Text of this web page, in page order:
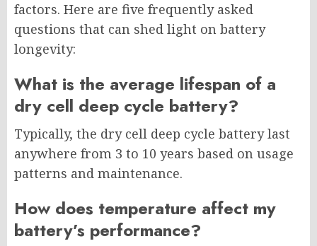
factors. Here are five frequently asked
questions that can shed light on battery
longevity:
What is the average lifespan of a
dry cell deep cycle battery?
Typically, the dry cell deep cycle battery last
anywhere from 3 to 10 years based on usage
patterns and maintenance.
How does temperature affect my
battery’s performance?